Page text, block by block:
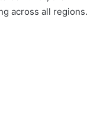
across all regions.